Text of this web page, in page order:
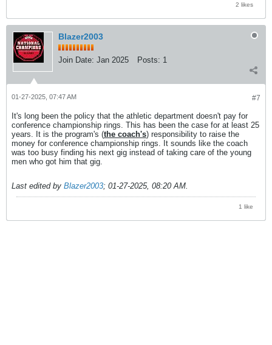
2 likes
Blazer2003
Join Date: Jan 2025 Posts: 1
#7
01-27-2025, 07:47 AM
It's long been the policy that the athletic department doesn't pay for
conference championship rings. This has been the case for at least 25
years. It is the program's (the coach's) responsibility to raise the
money for conference championship rings. It sounds like the coach
was too busy finding his next gig instead of taking care of the young
men who got him that gig.
Last edited by Blazer2003; 01-27-2025, 08:20 AM
1 like